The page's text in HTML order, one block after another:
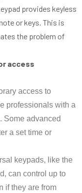
provides keyless
or keys. This is
the problem of
access
access to
professionals with a
Some advanced
a set time or
keypads, like the
can control up to
if they are from